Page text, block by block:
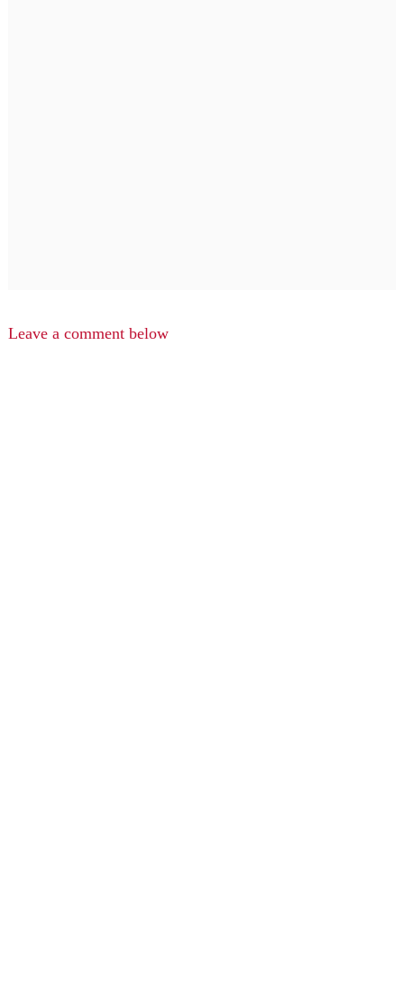
Leave a comment below